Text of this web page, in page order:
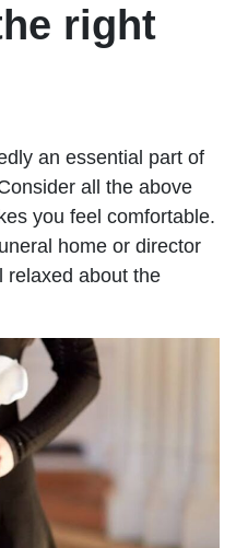
right
an essential part of
all the above
you feel comfortable.
home or director
relaxed about the